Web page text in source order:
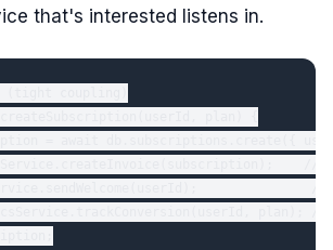
that's interested listens in.